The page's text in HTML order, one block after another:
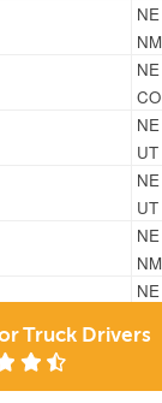
NE
NM
NE
CO
NE
UT
NE
UT
NE
NM
NE
NE
Truck Drivers